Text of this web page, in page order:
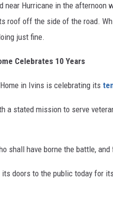
near Hurricane in the afternoon
roof off the side of the road.
just fine.
Celebrates 10 Years
in Ivins is celebrating its
a stated mission to serve
shall have borne the battle,
its doors to the public today for